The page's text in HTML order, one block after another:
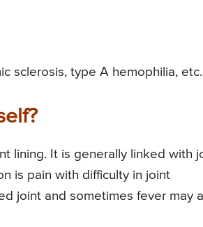
sclerosis, type A hemophilia, etc.
lining. It is generally linked with
is pain with difficulty in joint
joint and sometimes fever may